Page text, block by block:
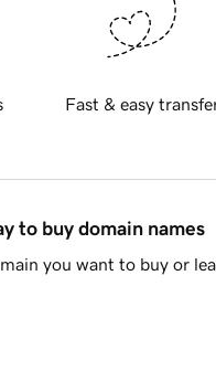
Fast & easy
to buy domain names
you want to buy or